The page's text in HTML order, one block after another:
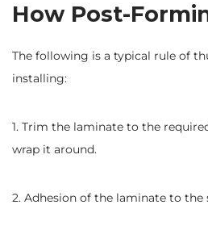
How Post-
The following is a typical rule of
installing:
1. Trim the laminate to the
wrap it around.
2. Adhesion of the laminate to the